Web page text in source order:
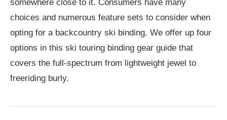
somewhere close to it. Consumers have many
choices and numerous feature sets to consider when
opting for a backcountry ski binding. We offer up four
options in this ski touring binding gear guide that
covers the full-spectrum from lightweight jewel to
freeriding burly.